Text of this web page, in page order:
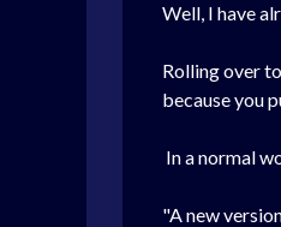
Well, I have
Rolling over
because you
In a normal
"A new